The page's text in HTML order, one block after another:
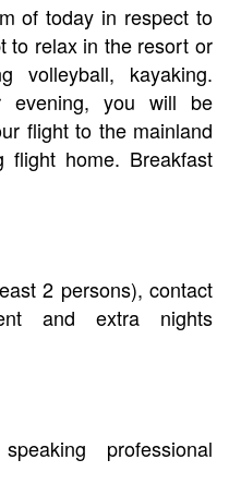
of today in respect to
to relax in the resort or
volleyball, kayaking.
evening, you will be
flight to the mainland
flight home. Breakfast
2 persons), contact
and extra nights
professional